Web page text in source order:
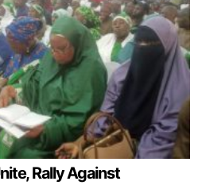
Rally Against